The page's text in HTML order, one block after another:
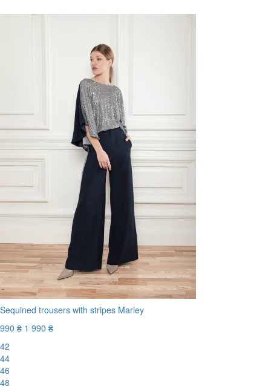
Sequined trousers with stripes Marley
990 ₴ 1 990 ₴
42
44
46
48